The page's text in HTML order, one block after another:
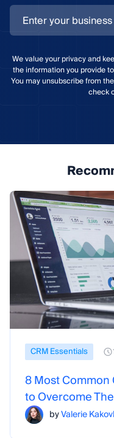
We value your privacy and
the information you provide
You may unsubscribe from
check
CRM Essentials
8 Most Common
to Overcome
byValerie